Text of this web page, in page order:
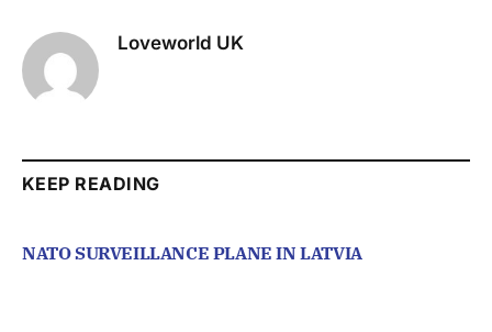
Loveworld UK
KEEP READING
NATO SURVEILLANCE PLANE IN LATVIA